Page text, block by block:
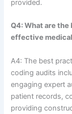
provided.
Q4: What are
effective
A4: The best
coding audits
engaging expert
patient records,
providing